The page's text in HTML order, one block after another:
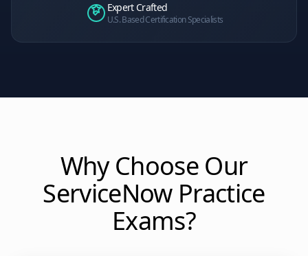
Expert Crafted
U.S. Based Certification Specialists
Why Choose Our
ServiceNowPractice
Exams?